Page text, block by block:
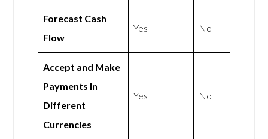
Forecast Cash
Flow
Yes No
Accept and Make
Payments In
Different
Currencies
Yes No